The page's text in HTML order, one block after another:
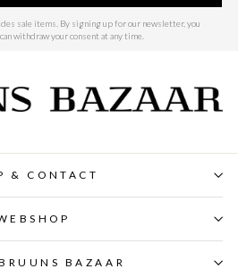
sale items. By signing up for our newsletter, you
can withdraw your consent at any time.
& CONTACT
BAZAAR